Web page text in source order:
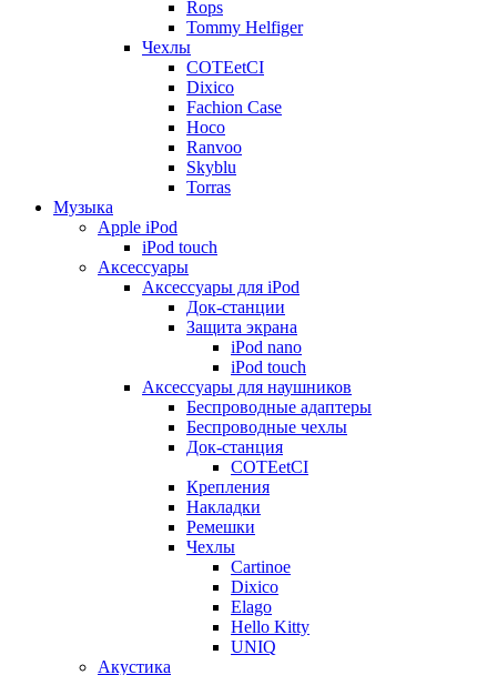
Rops
Tommy Helfiger
Чехлы
COTEetCI
Dixico
Fachion Case
Hoco
Ranvoo
Skyblu
Torras
Музыка
Apple iPod
iPod touch
Аксессуары
Аксессуары для iPod
Док-станции
Защита экрана
iPod nano
iPod touch
Аксессуары для наушников
Беспроводные адаптеры
Беспроводные чехлы
Док-станция
COTEetCI
Крепления
Накладки
Ремешки
Чехлы
Cartinoe
Dixico
Elago
Hello Kitty
UNIQ
Акустика